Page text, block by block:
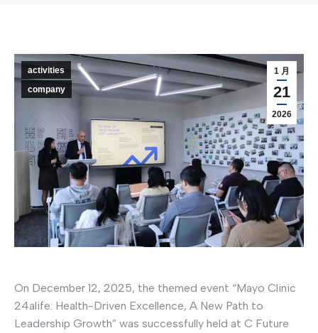
1 月
21
2026
activities
company
On December 12, 2025, the themed event “Mayo Clinic
24alife: Health-Driven Excellence, A New Path to
Leadership Growth” was successfully held at C Future